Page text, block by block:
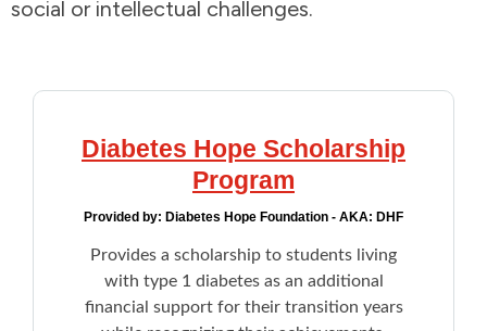
Disabilities
Disaster / Extreme Weather
Education
social or intellectual challenges.
Diabetes Hope Scholarship
Program
Provided by: Diabetes Hope Foundation - AKA: DHF
Provides a scholarship to students living
with type 1 diabetes as an additional
financial support for their transition years